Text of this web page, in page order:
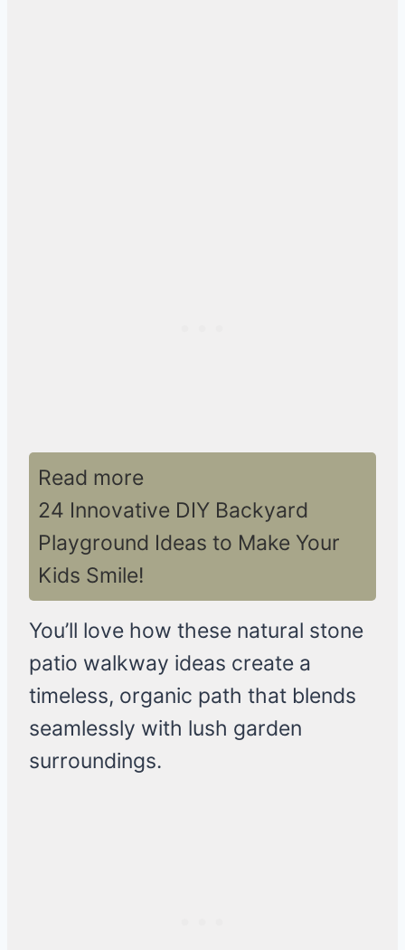
Read more
24 Innovative DIY Backyard
Playground Ideas to Make Your
Kids Smile!
You’ll love how these natural stone
patio walkway ideas create a
timeless, organic path that blends
seamlessly with lush garden
surroundings.